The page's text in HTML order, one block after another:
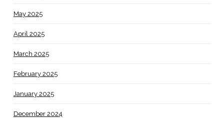
May 2025
April 2025
March 2025
February 2025
January 2025
December 2024